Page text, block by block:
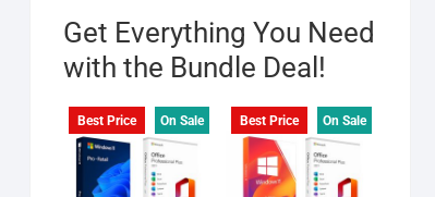
Get Everything You Need
with the Bundle Deal!
Best Price On Sale Best Price On Sale